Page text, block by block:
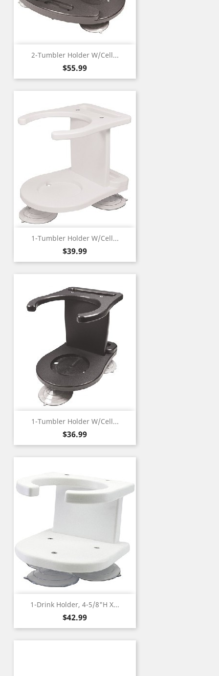
2-Tumbler Holder W/Cell...
Price
$55.99
1-Tumbler Holder W/Cell...
Price
$39.99
1-Tumbler Holder W/Cell...
Price
$36.99
1-Drink Holder, 4-5/8"H X...
Price
$42.99